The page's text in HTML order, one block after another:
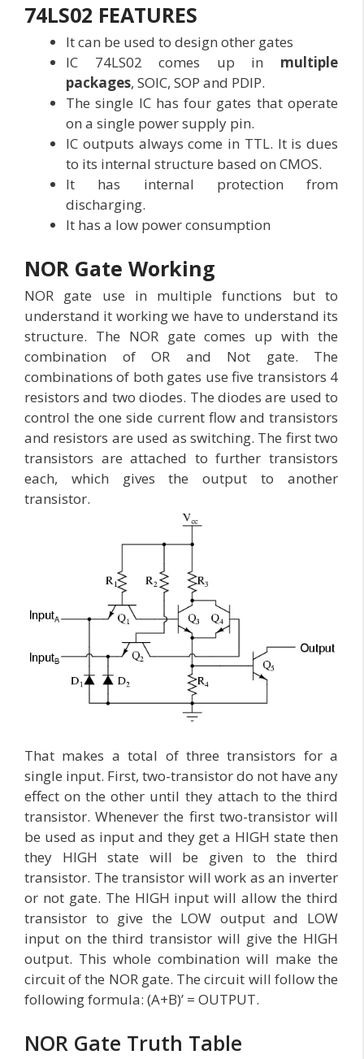
74LS02 FEATURES
It can be used to design other gates
IC 74LS02 comes up in multiple
packages, SOIC, SOP and PDIP.
The single IC has four gates that operate
on a single power supply pin.
IC outputs always come in TTL. It is dues
to its internal structure based on CMOS.
It has internal protection from
discharging.
It has a low power consumption
NOR Gate Working
NOR gate use in multiple functions but to
understand it working we have to understand its
structure. The NOR gate comes up with the
combination of OR and Not gate. The
combinations of both gates use five transistors 4
resistors and two diodes. The diodes are used to
control the one side current flow and transistors
and resistors are used as switching. The first two
transistors are attached to further transistors
each, which gives the output to another
transistor.
That makes a total of three transistors for a
single input. First, two-transistor do not have any
effect on the other until they attach to the third
transistor. Whenever the first two-transistor will
be used as input and they get a HIGH state then
they HIGH state will be given to the third
transistor. The transistor will work as an inverter
or not gate. The HIGH input will allow the third
transistor to give the LOW output and LOW
input on the third transistor will give the HIGH
output. This whole combination will make the
circuit of the NOR gate. The circuit will follow the
following formula: (A+B)’ = OUTPUT.
NOR Gate Truth Table